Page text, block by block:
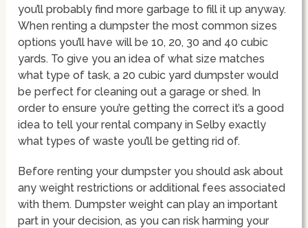
you’ll probably find more garbage to fill it up anyway.
When renting a dumpster the most common sizes
options you’ll have will be 10, 20, 30 and 40 cubic
yards. To give you an idea of what size matches
what type of task, a 20 cubic yard dumpster would
be perfect for cleaning out a garage or shed. In
order to ensure you’re getting the correct it’s a good
idea to tell your rental company in Selby exactly
what types of waste you’ll be getting rid of.
Before renting your dumpster you should ask about
any weight restrictions or additional fees associated
with them. Dumpster weight can play an important
part in your decision, as you can risk harming your